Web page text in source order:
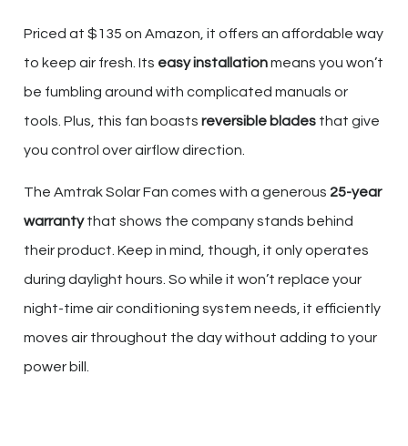
Priced at $135 on Amazon, it offers an affordable way
to keep air fresh. Its easy installationmeans you won’t
be fumbling around with complicated manuals or
tools. Plus, this fan boasts reversible blades that give
you control over airflow direction.
The Amtrak Solar Fan comes with a generous 25-year
warrantythat shows the company stands behind
their product. Keep in mind, though, it only operates
during daylight hours. So while it won’t replace your
night-time air conditioning system needs, it efficiently
moves air throughout the day without adding to your
power bill.